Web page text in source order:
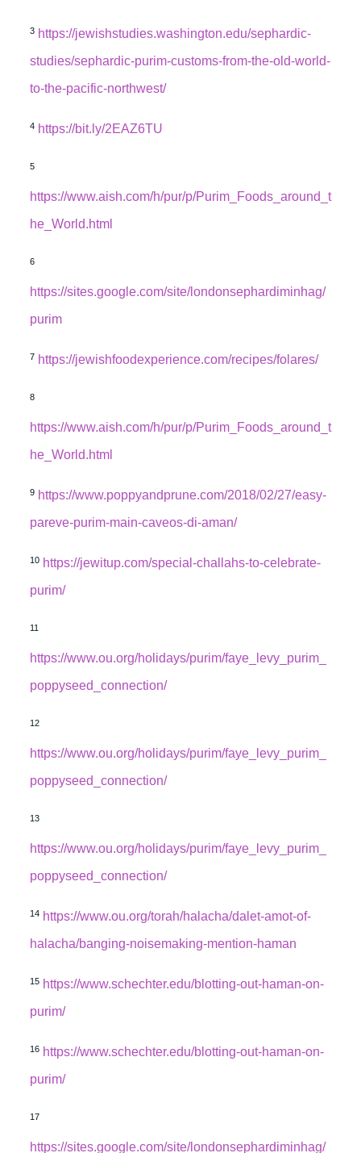
3 https://jewishstudies.washington.edu/sephardic-
studies/sephardic-purim-customs-from-the-old-world-
to-the-pacific-northwest/
4 https://bit.ly/2EAZ6TU
5
https://www.aish.com/h/pur/p/Purim_Foods_around_t
he_World.html
6
https://sites.google.com/site/londonsephardiminhag/
purim
7 https://jewishfoodexperience.com/recipes/folares/
8
https://www.aish.com/h/pur/p/Purim_Foods_around_t
he_World.html
9 https://www.poppyandprune.com/2018/02/27/easy-
pareve-purim-main-caveos-di-aman/
10 https://jewitup.com/special-challahs-to-celebrate-
purim/
11
https://www.ou.org/holidays/purim/faye_levy_purim_
poppyseed_connection/
12
https://www.ou.org/holidays/purim/faye_levy_purim_
poppyseed_connection/
13
https://www.ou.org/holidays/purim/faye_levy_purim_
poppyseed_connection/
14 https://www.ou.org/torah/halacha/dalet-amot-of-
halacha/banging-noisemaking-mention-haman
15 https://www.schechter.edu/blotting-out-haman-on-
purim/
16 https://www.schechter.edu/blotting-out-haman-on-
purim/
17
https://sites.google.com/site/londonsephardiminhag/